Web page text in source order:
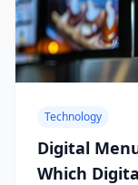
Technology
Digital
Which